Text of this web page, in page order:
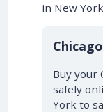
in New
10% OFF
Buy your
safely
York to